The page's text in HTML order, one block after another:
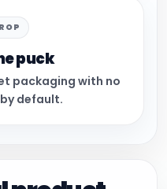
puck
packaging with no
default.